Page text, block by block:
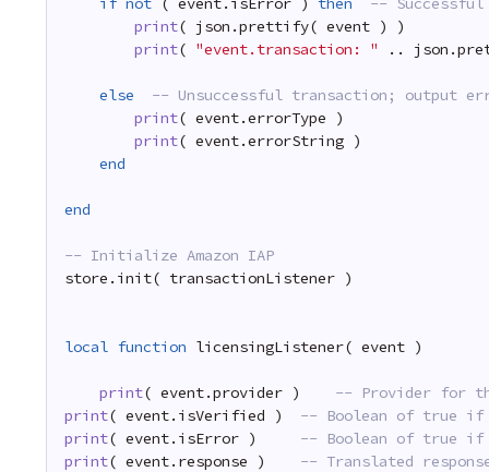
print( json.prettify( event ) )
print( "event.transaction: " ..
else
-- Unsuccessful transaction; output
print( event.errorType )
print( event.errorString )
end
end
-- Initialize Amazon IAP
store.init( transactionListener )
local function licensingListener( event )
print( event.provider ) -- Provider for
print( event.isVerified ) -- Boolean of true if
print( event.isError ) -- Boolean of true if
print( event.response ) -- Translated